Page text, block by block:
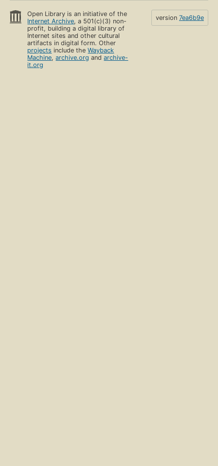
Open Library is an initiative of the
Internet Archive, a 501(c)(3) non-
profit, building a digital library of
Internet sites and other cultural
artifacts in digital form. Other
projects include theWayback
Machine,archive.org andarchive-
it.org
version 7ea6b9e